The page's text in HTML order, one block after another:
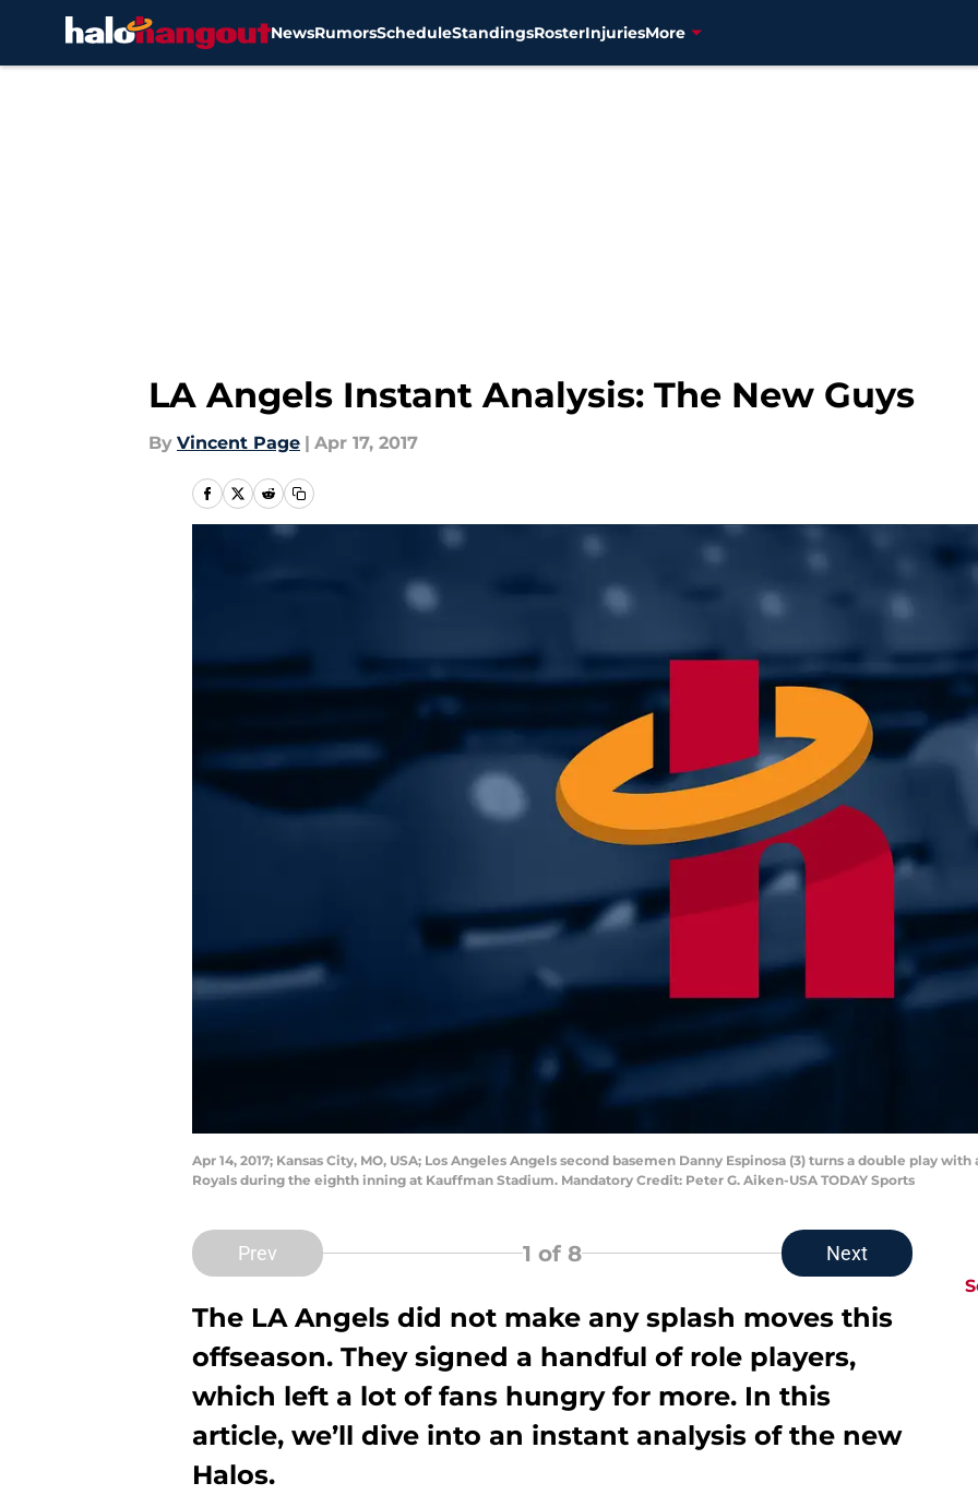
NewsRumorsScheduleStandingsRosterInjuriesMore
LA Angels Instant Analysis: The New Guys
By Vincent Page | Apr 17, 2017
Apr 14, 2017; Kansas City, MO, USA; Los Angeles Angels second basemen Danny Espinosa (3) turns a double play
Royals during the eighth inning at Kauffman Stadium. Mandatory Credit: Peter G. Aiken-USA TODAY Sports
Prev 1 of 8 Next
The LA Angels did not make any splash moves this
offseason. They signed a handful of role players,
which left a lot of fans hungry for more. In this
article, we’ll dive into an instant analysis of the new
Halos.